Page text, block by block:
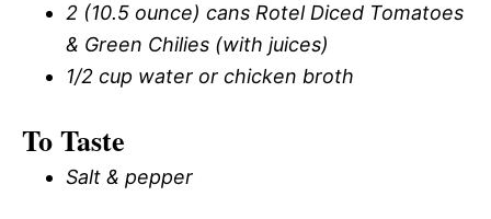
2 (10.5 ounce) cans Rotel Diced Tomatoes
& Green Chilies (with juices)
1/2 cup water or chicken broth
To Taste
Salt & pepper